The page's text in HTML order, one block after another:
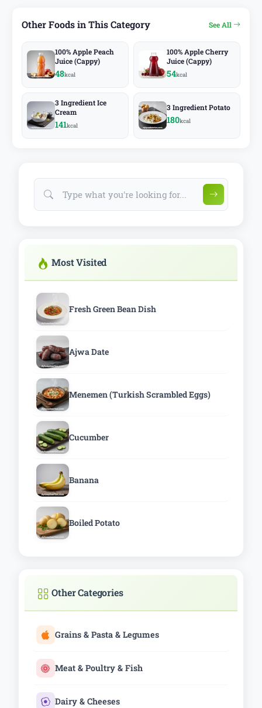
Other Foods in This Category See All
100% Apple Peach
Juice (Cappy)
48kcal
100% Apple Cherry
Juice (Cappy)
54kcal
3 Ingredient Ice
Cream
141kcal
3 Ingredient Potato
180kcal
Most Visited
Fresh Green Bean Dish
Ajwa Date
Menemen (Turkish Scrambled Eggs)
Cucumber
Banana
Boiled Potato
Other Categories
Grains & Pasta & Legumes
Meat & Poultry & Fish
Dairy & Cheeses